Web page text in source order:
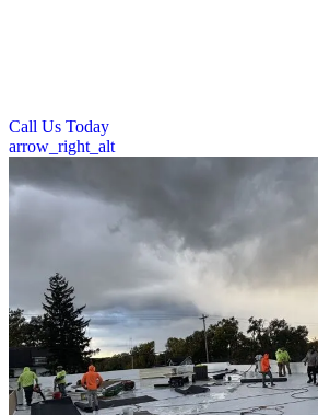
Call Us Today
arrow_right_alt